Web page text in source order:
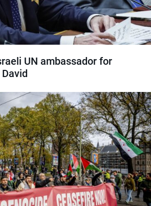
UN ambassador for